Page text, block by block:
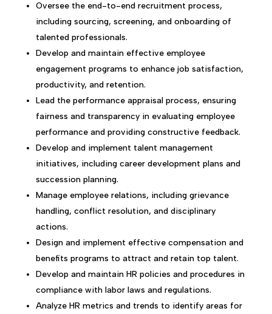
Oversee the end-to-end recruitment process,
including sourcing, screening, and onboarding of
talented professionals.
Develop and maintain effective employee
engagement programs to enhance job satisfaction,
productivity, and retention.
Lead the performance appraisal process, ensuring
fairness and transparency in evaluating employee
performance and providing constructive feedback.
Develop and implement talent management
initiatives, including career development plans and
succession planning.
Manage employee relations, including grievance
handling, conflict resolution, and disciplinary
actions.
Design and implement effective compensation and
benefits programs to attract and retain top talent.
Develop and maintain HR policies and procedures in
compliance with labor laws and regulations.
Analyze HR metrics and trends to identify areas for